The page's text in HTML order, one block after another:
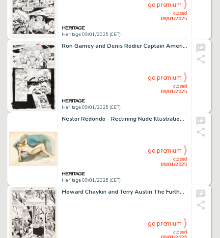
Heritage 09/01/2025 (CET)
closed
09/01/2025
go premium
Ron Garney and Denis Rodier Captain America #448 Story Page 26 Original Art (Marvel, 1996).
Heritage 09/01/2025 (CET)
closed
09/01/2025
go premium
Nestor Redondo - Reclining Nude Illustration Original Art (1978).
Heritage 09/01/2025 (CET)
closed
09/01/2025
go premium
Howard Chaykin and Terry Austin The Further Adventures of Indiana Jones #6 Story Page 10 Original Art (Marvel, 1983).
closed
go premium